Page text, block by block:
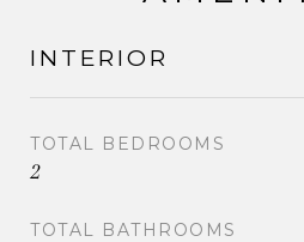
INTERIOR
TOTAL BEDROOMS
2
TOTAL BATHROOMS